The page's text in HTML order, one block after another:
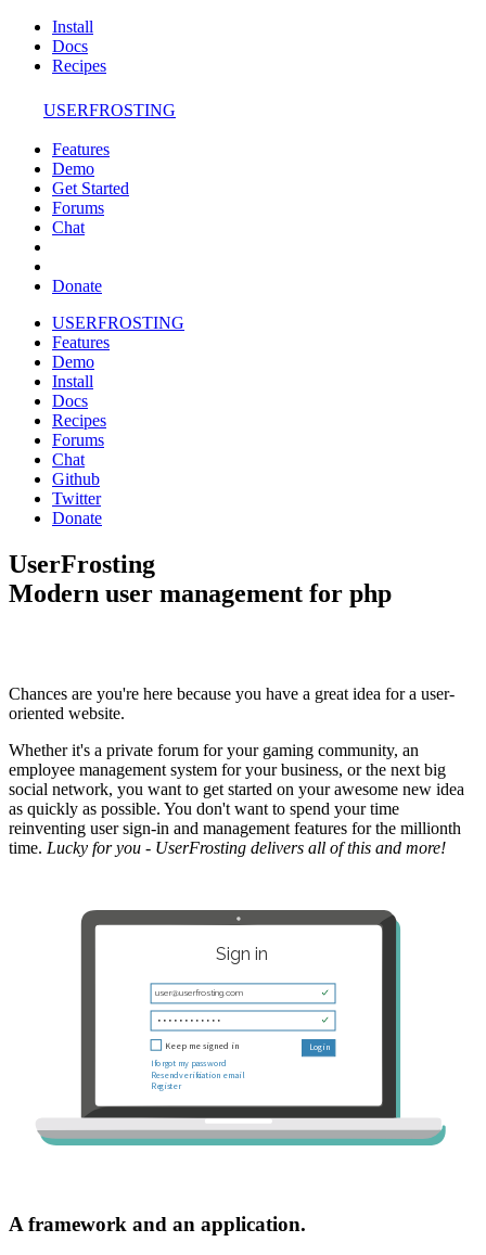
Install
Docs
Recipes
USERFROSTING
Features
Demo
Get Started
Forums
Chat
Donate
USERFROSTING
Features
Demo
Install
Docs
Recipes
Forums
Chat
Github
Twitter
Donate
UserFrosting
Modern user management for php
Chances are you're here because you have a great idea for a user-
oriented website.
Whether it's a private forum for your gaming community, an
employee management system for your business, or the next big
social network, you want to get started on your awesome new idea
as quickly as possible. You don't want to spend your time
reinventing user sign-in and management features for the millionth
time. Lucky for you - UserFrosting delivers all of this and more!
A framework and an application.